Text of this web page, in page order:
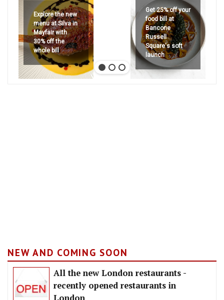
Explore the new
menu at Silva in
Mayfair with
30% off the
whole bill
Get 25% off your
food bill at
Bancone
Russell
Square's soft
launch
NEW AND COMING SOON
All the new London restaurants -
recently opened restaurants in